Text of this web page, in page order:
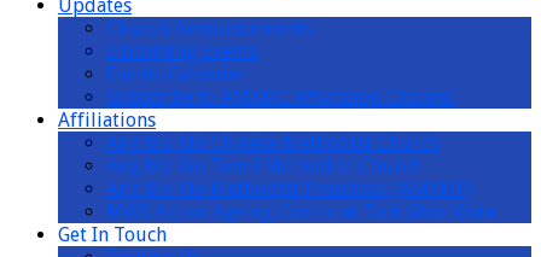
Updates
Church Announcements
Upcoming Events
Events Calendar
Subscribe to AMKMC Whatsapp Channel
Affiliations
Ang Mo Kio Chinese Methodist Church
Ang Mo Kio Tamil Methodist Church
Ang Mo Kio Methodist Preschool (AMKMP)
MWS Active Ageing Centre at Teck Ghee Vista
Get In Touch